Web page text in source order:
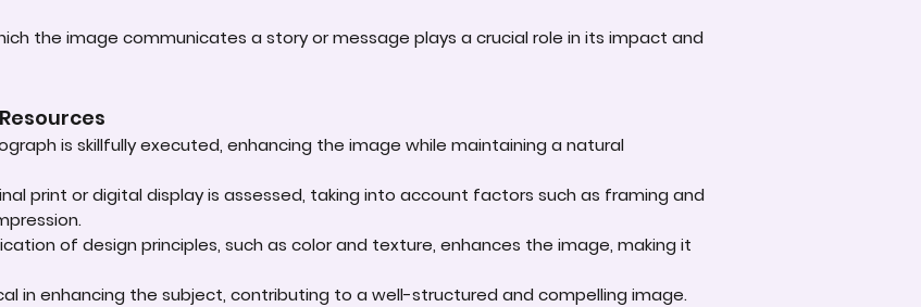
the image communicates a story or message plays a crucial role in its impact and
is skillfully executed, enhancing the image while maintaining a natural
print or digital display is assessed, taking into account factors such as framing and
of design principles, such as color and texture, enhances the image, making it
in enhancing the subject, contributing to a well-structured and compelling image.